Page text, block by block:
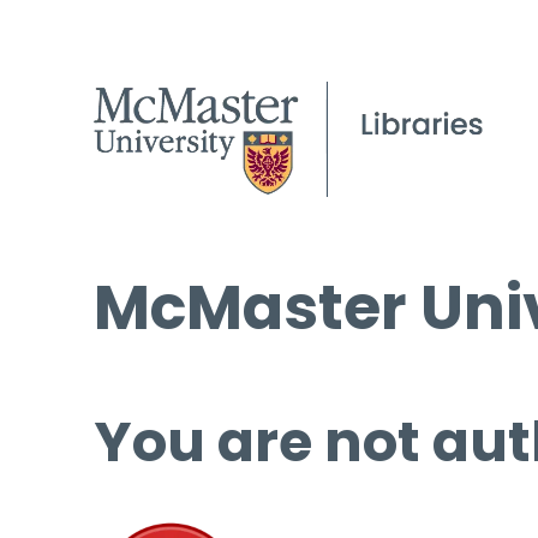
McMaster
You are not